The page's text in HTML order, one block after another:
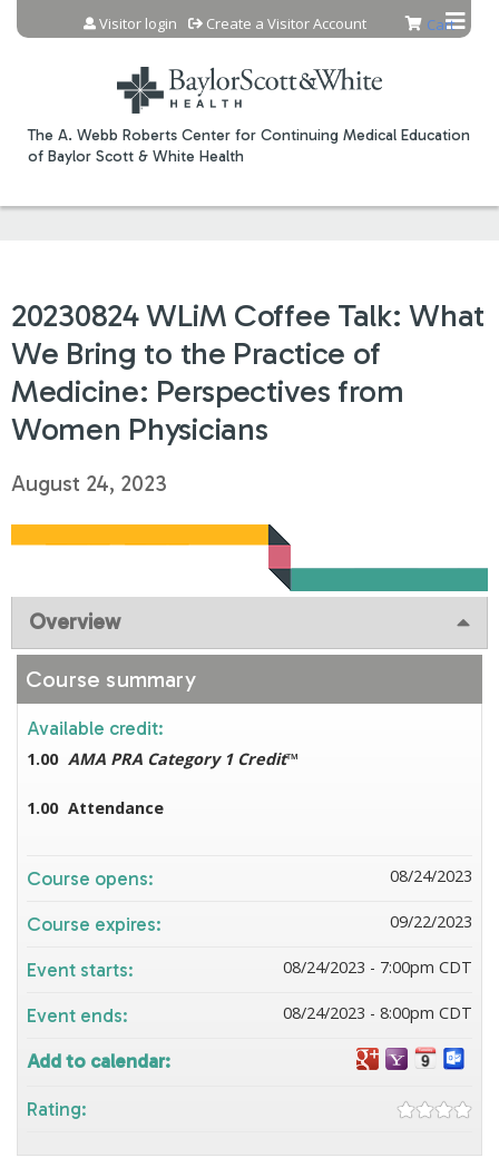
Jump to content
The A. Webb Roberts Center for Continuing Medical Education
of Baylor Scott & White Health
Cart
Visitor login Create a Visitor Account
20230824 WLiM Coffee Talk: What
We Bring to the Practice of
Medicine: Perspectives from
Women Physicians
August 24, 2023
Overview
Course summary
Available credit:
1.00 AMA PRA Category 1 Credit™
1.00 Attendance
Course opens: 08/24/2023
Course expires: 09/22/2023
Event starts: 08/24/2023 - 7:00pm CDT
Event ends: 08/24/2023 - 8:00pm CDT
Add to calendar:
Rating: